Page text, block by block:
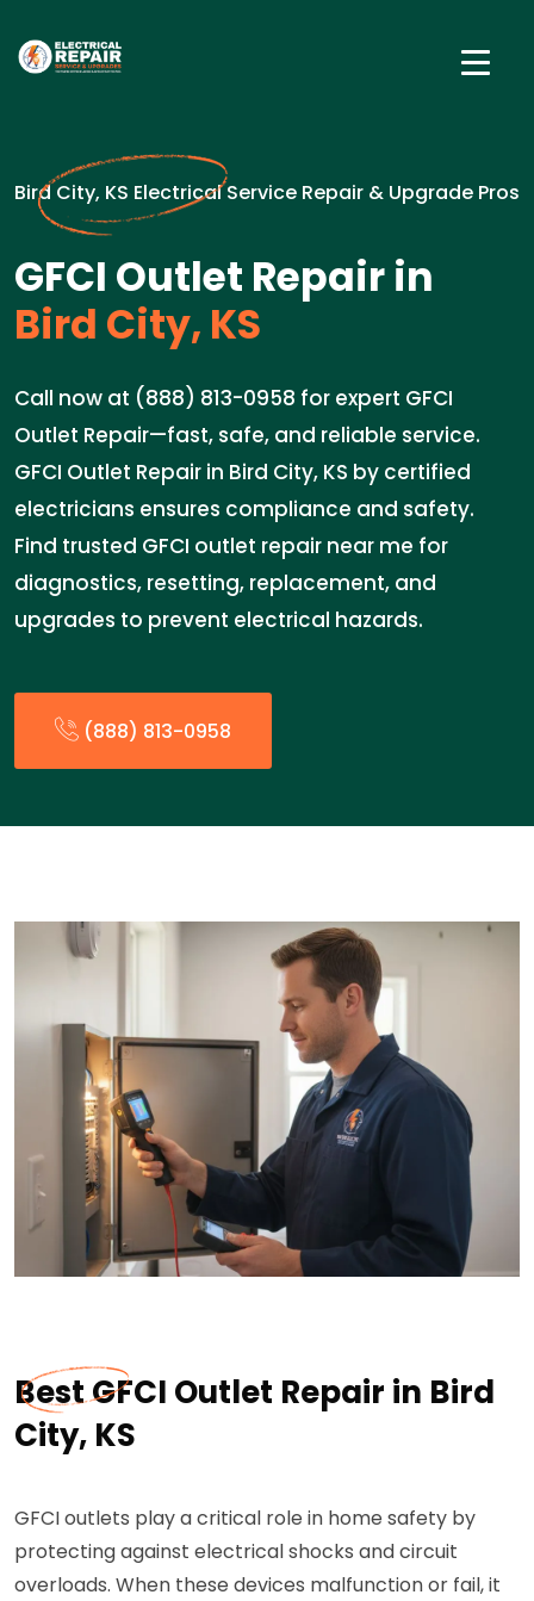
Bird City, KS Electrical Service Repair & Upgrade Pros
GFCI Outlet Repair in
Bird City, KS
Call now at (888) 813-0958 for expert GFCI
Outlet Repair—fast, safe, and reliable service.
GFCI Outlet Repair in Bird City, KS by certified
electricians ensures compliance and safety.
Find trusted GFCI outlet repair near me for
diagnostics, resetting, replacement, and
upgrades to prevent electrical hazards.
(888) 813-0958
Best GFCI Outlet Repair in Bird
City, KS
GFCI outlets play a critical role in home safety by
protecting against electrical shocks and circuit
overloads. When these devices malfunction or fail, it